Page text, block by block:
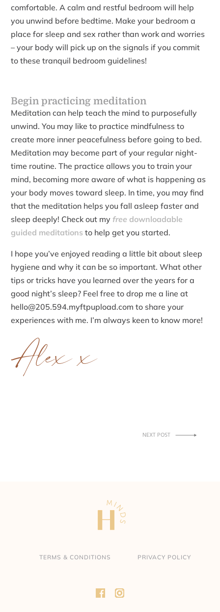
comfortable. A calm and restful bedroom will help
you unwind before bedtime. Make your bedroom a
place for sleep and sex rather than work and worries
– your body will pick up on the signals if you commit
to these tranquil bedroom guidelines!
Begin practicing meditation
Meditation can help teach the mind to purposefully
unwind. You may like to practice mindfulness to
create more inner peacefulness before going to bed.
Meditation may become part of your regular night-
time routine. The practice allows you to train your
mind, becoming more aware of what is happening as
your body moves toward sleep. In time, you may find
that the meditation helps you fall asleep faster and
sleep deeply! Check out myfree downloadable
guided meditations to help get you started.
I hope you’ve enjoyed reading a little bit about sleep
hygiene and why it can be so important. What other
tips or tricks have you learned over the years for a
good night’s sleep? Feel free to drop me a line at
hello@205.594.myftpupload.com to share your
experiences with me. I’m always keen to know more!
Alex x
NEXT POST
TERMS & CONDITIONS PRIVACY POLICY